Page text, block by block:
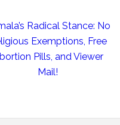
Radical Stance: No
Exemptions, Free
Pills, and Viewer
Mail!